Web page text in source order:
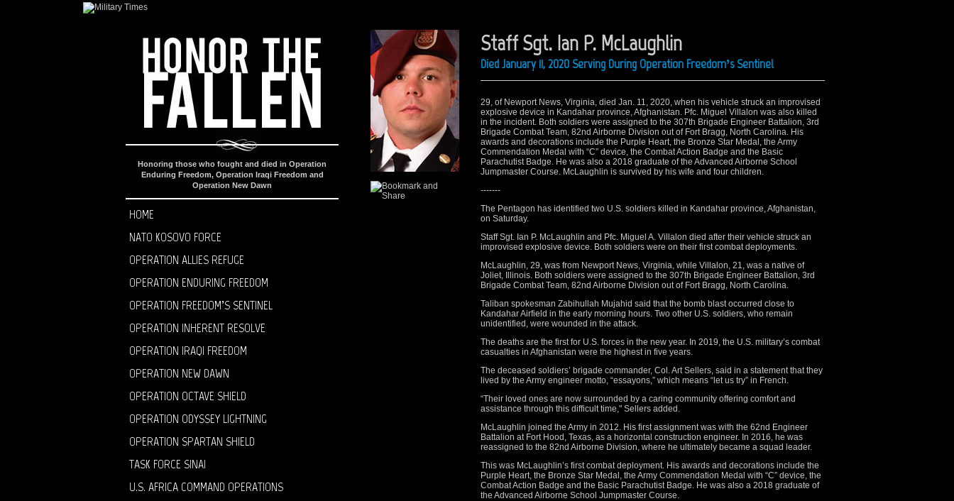
Honoring those who fought and died in Operation
Enduring Freedom, Operation Iraqi Freedom and
Operation New Dawn
HOME
NATO KOSOVO FORCE
OPERATION ALLIES REFUGE
OPERATION ENDURING FREEDOM
OPERATION FREEDOM’S SENTINEL
OPERATION INHERENT RESOLVE
OPERATION IRAQI FREEDOM
OPERATION NEW DAWN
OPERATION OCTAVE SHIELD
OPERATION ODYSSEY LIGHTNING
OPERATION SPARTAN SHIELD
TASK FORCE SINAI
U.S. AFRICA COMMAND OPERATIONS
Staff Sgt. Ian P. McLaughlin
Died January 11, 2020 Serving During Operation Freedom’s Sentinel
29, of Newport News, Virginia, died Jan. 11, 2020, when his vehicle struck an improvised
explosive device in Kandahar province, Afghanistan. Pfc. Miguel Villalon was also killed
in the incident. Both soldiers were assigned to the 307th Brigade Engineer Battalion, 3rd
Brigade Combat Team, 82nd Airborne Division out of Fort Bragg, North Carolina. His
awards and decorations include the Purple Heart, the Bronze Star Medal, the Army
Commendation Medal with “C” device, the Combat Action Badge and the Basic
Parachutist Badge. He was also a 2018 graduate of the Advanced Airborne School
Jumpmaster Course. McLaughlin is survived by his wife and four children.
-------
The Pentagon has identified two U.S. soldiers killed in Kandahar province, Afghanistan,
on Saturday.
Staff Sgt. Ian P. McLaughlin and Pfc. Miguel A. Villalon died after their vehicle struck an
improvised explosive device. Both soldiers were on their first combat deployments.
McLaughlin, 29, was from Newport News, Virginia, while Villalon, 21, was a native of
Joliet, Illinois. Both soldiers were assigned to the 307th Brigade Engineer Battalion, 3rd
Brigade Combat Team, 82nd Airborne Division out of Fort Bragg, North Carolina.
Taliban spokesman Zabihullah Mujahid said that the bomb blast occurred close to
Kandahar Airfield in the early morning hours. Two other U.S. soldiers, who remain
unidentified, were wounded in the attack.
The deaths are the first for U.S. forces in the new year. In 2019, the U.S. military’s combat
casualties in Afghanistan were the highest in five years.
The deceased soldiers’ brigade commander, Col. Art Sellers, said in a statement that they
lived by the Army engineer motto, “essayons,” which means “let us try” in French.
“Their loved ones are now surrounded by a caring community offering comfort and
assistance through this difficult time," Sellers added.
McLaughlin joined the Army in 2012. His first assignment was with the 62nd Engineer
Battalion at Fort Hood, Texas, as a horizontal construction engineer. In 2016, he was
reassigned to the 82nd Airborne Division, where he ultimately became a squad leader.
This was McLaughlin’s first combat deployment. His awards and decorations include the
Purple Heart, the Bronze Star Medal, the Army Commendation Medal with “C” device, the
Combat Action Badge and the Basic Parachutist Badge. He was also a 2018 graduate of
the Advanced Airborne School Jumpmaster Course.